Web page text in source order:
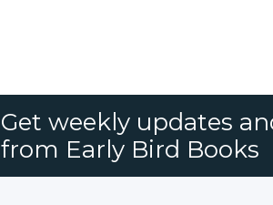
Get weekly updates
from Early Bird Books